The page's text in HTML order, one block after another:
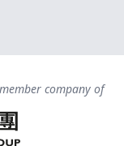
company of